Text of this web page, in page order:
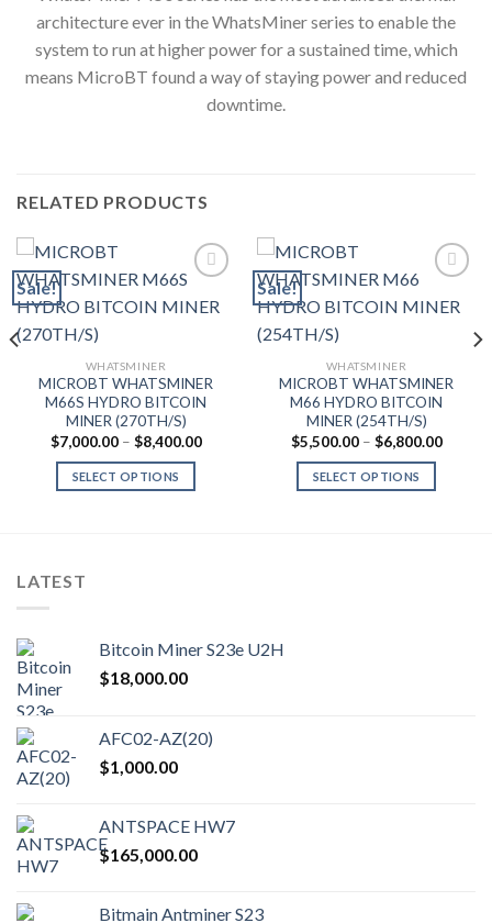
architecture ever in the WhatsMiner series to enable the
system to run at higher power for a sustained time, which
means MicroBT found a way of staying power and reduced
downtime.
RELATED PRODUCTS
Sale!
Add to wishlist
WHATSMINER
MICROBT WHATSMINER
M66S HYDRO BITCOIN
MINER (270TH/S)
$7,000.00 – $8,400.00Price
SELECT OPTIONS
be
on
product
Sale!
Add to wishlist
WHATSMINER
MICROBT WHATSMINER
M66 HYDRO BITCOIN
MINER (254TH/S)
$5,500.00 – $6,800.00Price
SELECT OPTIONS
LATEST
Bitcoin Miner S23e U2H
$18,000.00
AFC02-AZ(20)
$1,000.00
ANTSPACE HW7
$165,000.00
Bitmain Antminer S23